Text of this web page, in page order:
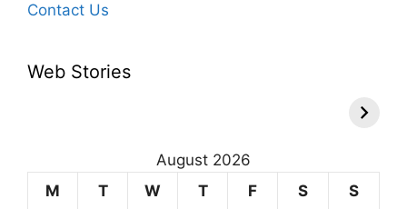
Contact Us
Web Stories
August 2026
M
T W T F S S